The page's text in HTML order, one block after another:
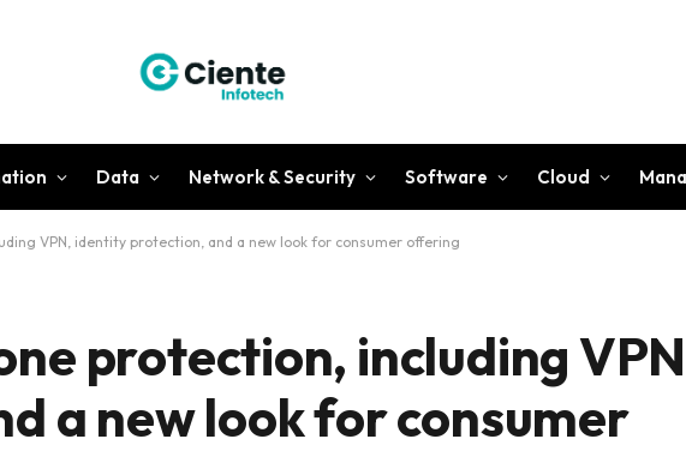
Data Network & Security Software Cloud
VPN, identity protection, and a new look for consumer offering
protection, including
a new look for consumer